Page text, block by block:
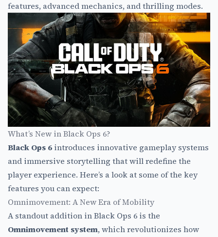
features, advanced mechanics, and thrilling modes.
What’s New in Black Ops 6?
Black Ops 6 introduces innovative gameplay systems
and immersive storytelling that will redefine the
player experience. Here’s a look at some of the key
features you can expect:
Omnimovement: A New Era of Mobility
A standout addition in Black Ops 6 is the
Omnimovement system, which revolutionizes how